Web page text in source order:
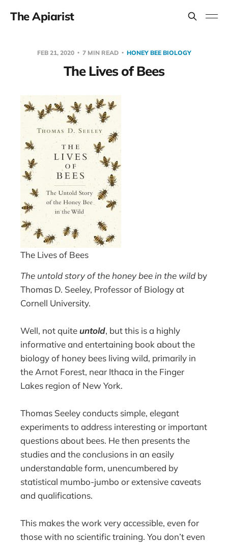
The Apiarist
FEB 21, 2020 7 MIN READ HONEY BEE BIOLOGY
The Lives of Bees
The Lives of Bees
The untold story of the honey bee in the wild by
Thomas D. Seeley, Professor of Biology at
Cornell University.
Well, not quite untold, but this is a highly
informative and entertaining book about the
biology of honey bees living wild, primarily in
the Arnot Forest, near Ithaca in the Finger
Lakes region of New York.
Thomas Seeley conducts simple, elegant
experiments to address interesting or important
questions about bees. He then presents the
studies and the conclusions in an easily
understandable form, unencumbered by
statistical mumbo-jumbo or extensive caveats
and qualifications.
This makes the work very accessible, even for
those with no scientific training. You don’t even